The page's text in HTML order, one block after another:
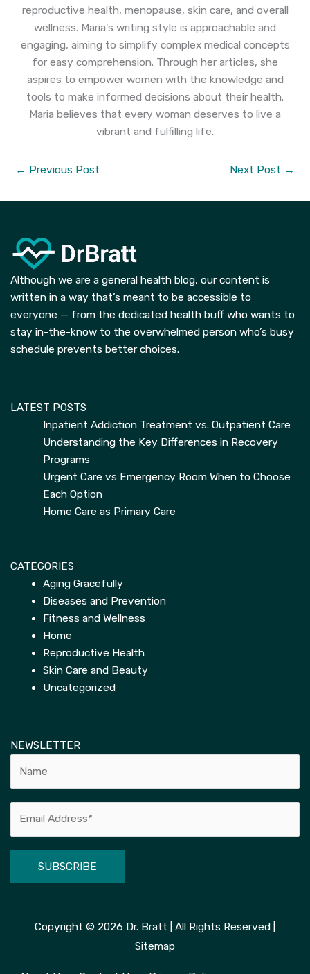
reproductive health, menopause, skin care, and overall
wellness. Maria's writing style is approachable and
engaging, aiming to simplify complex medical concepts
for easy comprehension. Through her articles, she
aspires to empower women with the knowledge and
tools to make informed decisions about their health.
Maria believes that every woman deserves to live a
vibrant and fulfilling life.
← Previous Post Next Post →
Although we are a general health blog, our content is
written in a way that’s meant to be accessible to
everyone — from the dedicated health buff who wants to
stay in-the-know to the overwhelmed person who’s busy
schedule prevents better choices.
LATEST POSTS
Inpatient Addiction Treatment vs. Outpatient Care
Understanding the Key Differences in Recovery
Programs
Urgent Care vs Emergency Room When to Choose
Each Option
Home Care as Primary Care
CATEGORIES
Aging Gracefully
Diseases and Prevention
Fitness and Wellness
Home
Reproductive Health
Skin Care and Beauty
Uncategorized
NEWSLETTER
Copyright © 2026 Dr. Bratt | All Rights Reserved |
Sitemap